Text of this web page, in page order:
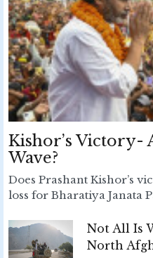
Kishor’s Victory-
Wave?
Does Prashant Kishor’s
loss for Bharatiya Janata
Not All Is
North